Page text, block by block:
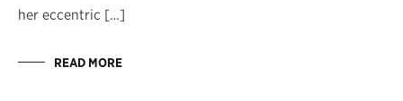
her eccentric […]
READ MORE